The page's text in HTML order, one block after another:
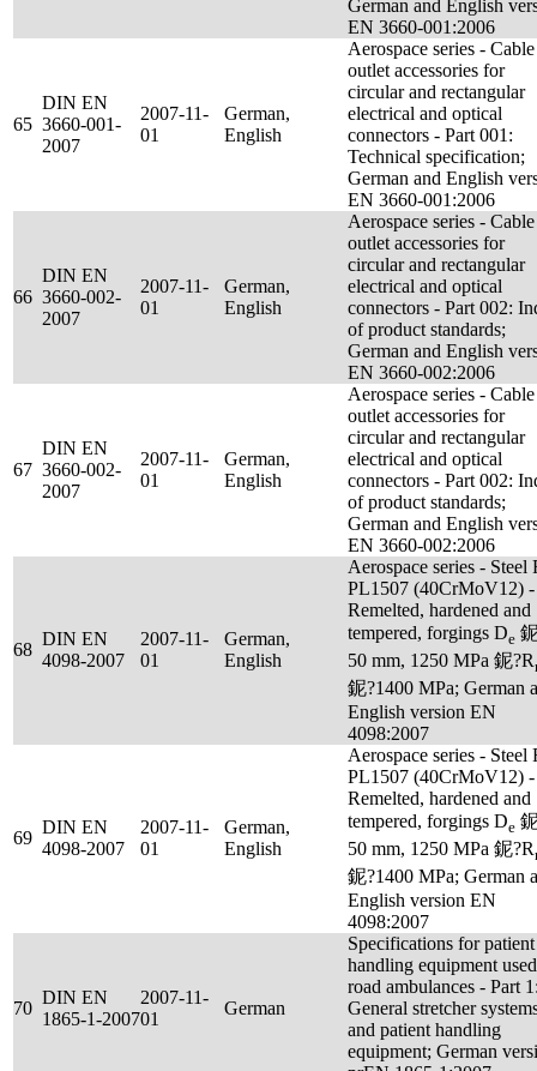
German and English
EN 3660-001:2006
65
DIN EN
3660-001-
2007
2007-11-
01
German,
English
Aerospace series - Cable
outlet accessories for
circular and rectangular
electrical and optical
connectors - Part 001:
Technical specification;
German and English
EN 3660-001:2006
66
DIN EN
3660-002-
2007
2007-11-
01
German,
English
Aerospace series - Cable
outlet accessories for
circular and rectangular
electrical and optical
connectors - Part 002:
of product standards;
German and English
EN 3660-002:2006
67
DIN EN
3660-002-
2007
2007-11-
01
German,
English
Aerospace series - Cable
outlet accessories for
circular and rectangular
electrical and optical
connectors - Part 002:
of product standards;
German and English
EN 3660-002:2006
68
DIN EN
4098-2007
2007-11-
01
German,
English
Aerospace series - Steel
PL1507 (40CrMoV12) -
Remelted, hardened and
tempered, forgings De
50 mm, 1250 MPa 鈮?R
鈮?1400 MPa; German
English version EN
4098:2007
69
DIN EN
4098-2007
2007-11-
01
German,
English
Aerospace series - Steel
PL1507 (40CrMoV12) -
Remelted, hardened and
tempered, forgings De
50 mm, 1250 MPa 鈮?R
鈮?1400 MPa; German
English version EN
4098:2007
70
DIN EN
1865-1-2007
2007-11-
01
German
Specifications for patient
handling equipment
road ambulances - Part
General stretcher
and patient handling
equipment; German